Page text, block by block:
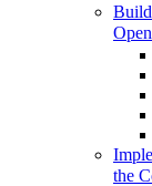
Build
the